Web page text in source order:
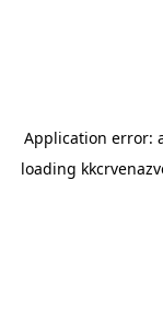
Application error:
loading